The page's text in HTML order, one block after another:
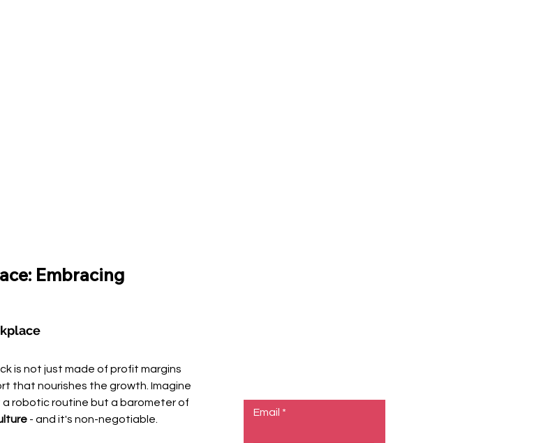
Embracing
is not just made of profit margins
that nourishes the growth. Imagine
robotic routine but a barometer of
- and it's non-negotiable.
Email